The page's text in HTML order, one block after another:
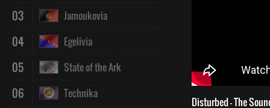
03 Jamoukovia
04 Egelivia
05 State of the Ark
06 Technika
Disturbed - The